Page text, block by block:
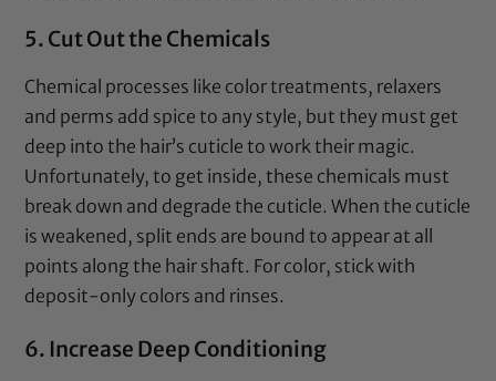
5. Cut Out the Chemicals
Chemical processes like color treatments, relaxers
and perms add spice to any style, but they must get
deep into the hair’s cuticle to work their magic.
Unfortunately, to get inside, these chemicals must
break down and degrade the cuticle. When the cuticle
is weakened, split ends are bound to appear at all
points along the hair shaft. For color, stick with
deposit-only colors and rinses.
6. Increase Deep Conditioning